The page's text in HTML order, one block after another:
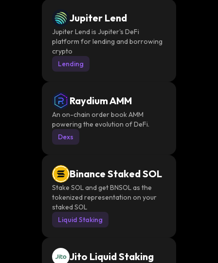
Jupiter Lend
Jupiter Lend is Jupiter's DeFi
platform for lending and borrowing
crypto
Lending
Raydium AMM
An on-chain order book AMM
powering the evolution of DeFi.
Dexs
Binance Staked SOL
Stake SOL and get BNSOL as the
tokenized representation on your
staked SOL
Liquid Staking
Jito Liquid Staking